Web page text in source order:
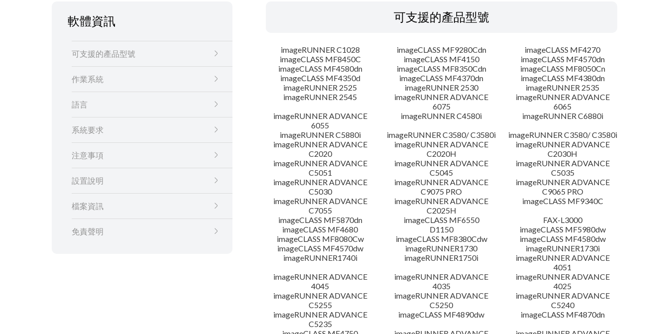
軟體資訊
可支援的產品型號
作業系統
語言
系統要求
注意事項
設置說明
檔案資訊
免責聲明
可支援的產品型號
imageRUNNER C1028 imageCLASS MF9280Cdn
imageCLASS MF4270
imageCLASS MF8450C
imageCLASS MF4150
imageCLASS MF4570dn
imageCLASS MF4580dn
imageCLASS MF8350Cdn
imageCLASS MF8050Cn
imageCLASS MF4350d
imageCLASS MF4370dn
imageCLASS MF4380dn
imageRUNNER 2525
imageRUNNER 2530
imageRUNNER 2535
imageRUNNER 2545
imageRUNNER ADVANCE
6075
imageRUNNER ADVANCE
6065
imageRUNNER ADVANCE
6055
imageRUNNER C4580i
imageRUNNER C6880i
imageRUNNER C5880i
imageRUNNER C3580/ C3580i
imageRUNNER C3580/ C3580i
imageRUNNER ADVANCE
C2020
imageRUNNER ADVANCE
C2020H
imageRUNNER ADVANCE
C2030H
imageRUNNER ADVANCE
C5051
imageRUNNER ADVANCE
C5045
imageRUNNER ADVANCE
C5035
imageRUNNER ADVANCE
C5030
imageRUNNER ADVANCE
C9075 PRO
imageRUNNER ADVANCE
C9065 PRO
imageRUNNER ADVANCE
C7055
imageRUNNER ADVANCE
C2025H
imageCLASS MF9340C
imageCLASS MF5870dn
imageCLASS MF6550
FAX-L3000
imageCLASS MF4680
D1150
imageCLASS MF5980dw
imageCLASS MF8080Cw
imageCLASS MF8380Cdw
imageCLASS MF4580dw
imageCLASS MF4570dw
imageRUNNER1730
imageRUNNER1730i
imageRUNNER1740i
imageRUNNER1750i
imageRUNNER ADVANCE
4051
imageRUNNER ADVANCE
4045
imageRUNNER ADVANCE
4035
imageRUNNER ADVANCE
4025
imageRUNNER ADVANCE
C5255
imageRUNNER ADVANCE
C5250
imageRUNNER ADVANCE
C5240
imageRUNNER ADVANCE
C5235
imageCLASS MF4890dw
imageCLASS MF4870dn